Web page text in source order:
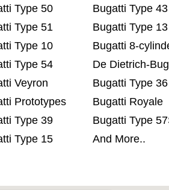
Type 50
Type 51
Type 10
Type 54
Veyron
Prototypes
Type 39
Type 15
Bugatti Type 43
Bugatti Type 13
Bugatti 8-
De Dietrich-
Bugatti Type 36
Bugatti Royale
Bugatti Type
And More..